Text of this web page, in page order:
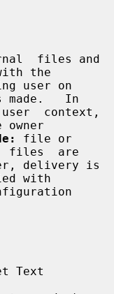
the
made.   In
owner
file or
files  are
with